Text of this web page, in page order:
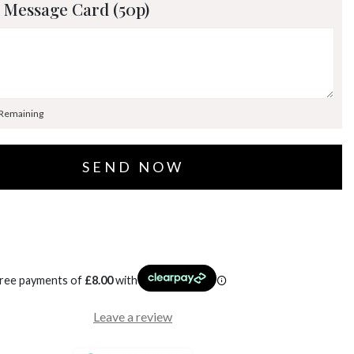
Card (50p)
payments of £8.00with
Leave a review